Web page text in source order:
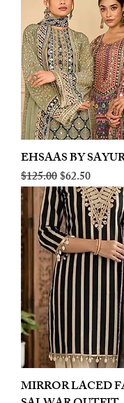
EHSAAS BY
Regular Price
$125.00Sale Price
$62.50
MIRROR LACED